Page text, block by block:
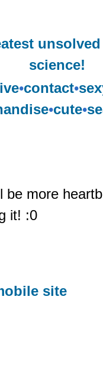
science!
•contact•
•cute•
be more
it! :0
site